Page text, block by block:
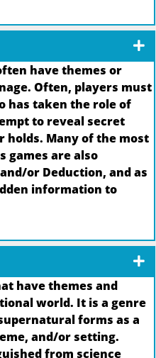
have themes or
Often, players must
has taken the role of
to reveal secret
Many of the most
games are also
or Deduction, and as
information to
have themes and
world. It is a genre
forms as a
and/or setting.
from science